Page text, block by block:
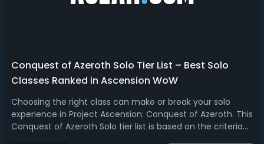
Conquest of Azeroth Solo Tier List – Best Solo
Classes Ranked in Ascension WoW
Choosing the right class can make or break your solo
experience in Project Ascension: Conquest of Azeroth. This
Conquest of Azeroth Solo tier list is based on the criteria